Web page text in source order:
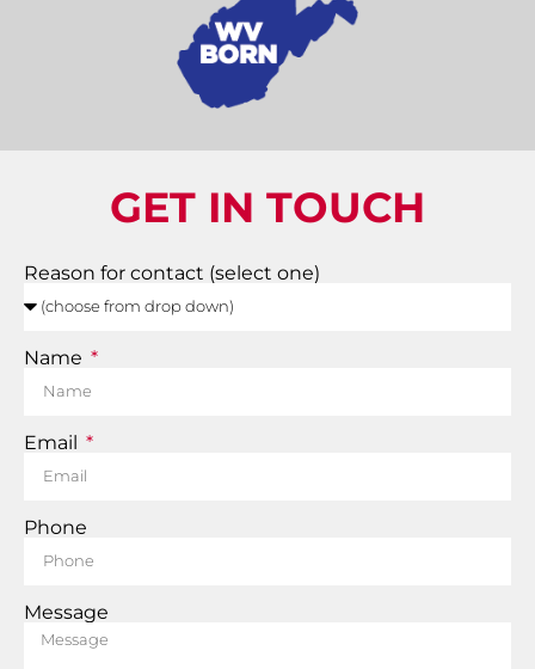
GET IN TOUCH
Reason for contact (select one)
Name
Email
Phone
Message